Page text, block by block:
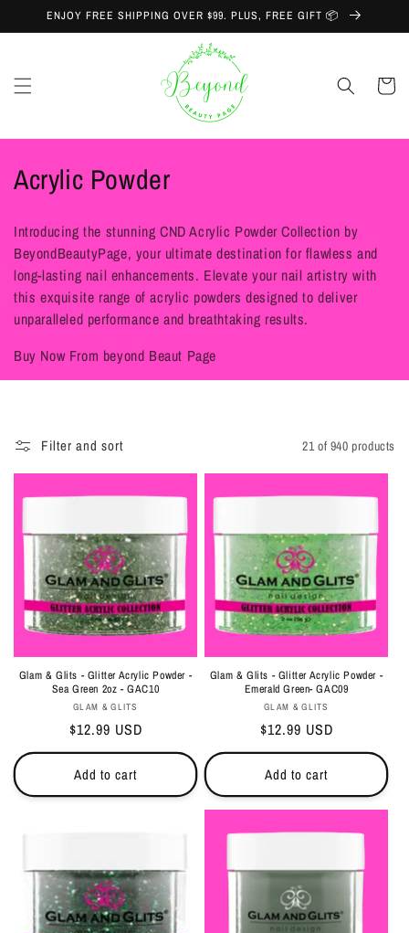
Skip to
content
ENJOY FREE SHIPPING OVER $99. PLUS, FREE GIFT 📦
Cart
C
l
l
e
c
t
o
n
Acrylic Powder
Introducing the stunning CND Acrylic Powder Collection by
BeyondBeautyPage, your ultimate destination for flawless and
long-lasting nail enhancements. Elevate your nail artistry with
this exquisite range of acrylic powders designed to deliver
unparalleled performance and breathtaking results.
Buy Now From beyond Beaut Page
Filter and sort 21 of 940 products
Glam & Glits - Glitter Acrylic Powder -
Sea Green 2oz - GAC10
Vendor:
GLAM & GLITS
Regular
price
$12.99 USD
Add to cart
Glam & Glits - Glitter Acrylic Powder -
Emerald Green- GAC09
Vendor:
GLAM & GLITS
Regular
price
$12.99 USD
Add to cart